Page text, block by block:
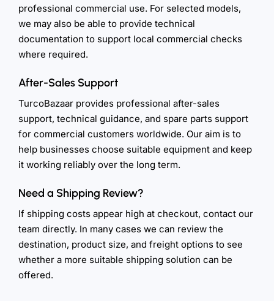
professional commercial use. For selected models,
we may also be able to provide technical
documentation to support local commercial checks
where required.
After-Sales Support
TurcoBazaar provides professional after-sales
support, technical guidance, and spare parts support
for commercial customers worldwide. Our aim is to
help businesses choose suitable equipment and keep
it working reliably over the long term.
Need a Shipping Review?
If shipping costs appear high at checkout, contact our
team directly. In many cases we can review the
destination, product size, and freight options to see
whether a more suitable shipping solution can be
offered.